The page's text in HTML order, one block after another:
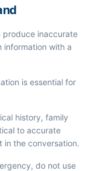
inaccurate
information with a
is essential for
history, family
to accurate
in the conversation.
do not use